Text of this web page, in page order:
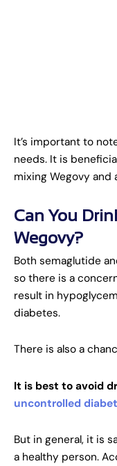
It’s important to
needs. It is
mixing Wegovy and
Can You
Wegovy?
Both semaglutide
so there is a
result in
diabetes.
There is also a
It is best to avoid
uncontrolled
But in general, it is
a healthy person.